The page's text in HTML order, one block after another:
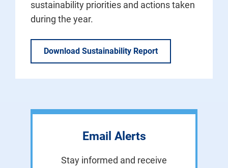
sustainability priorities and actions taken
during the year.
Download Sustainability Report
Email Alerts
Stay informed and receive